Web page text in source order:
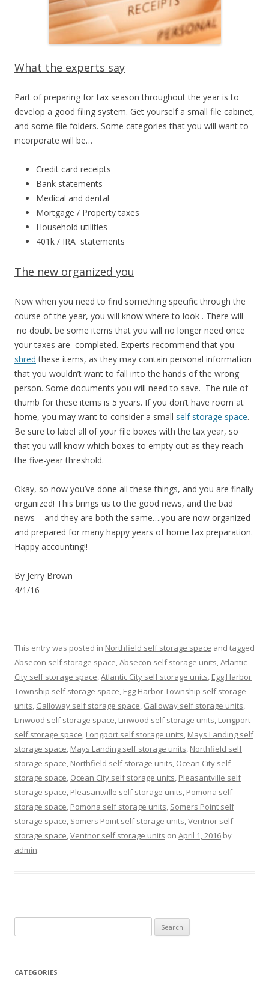
What the experts say
Part of preparing for tax season throughout the year is to
develop a good filing system. Get yourself a small file cabinet,
and some file folders. Some categories that you will want to
incorporate will be…
Credit card receipts
Bank statements
Medical and dental
Mortgage / Property taxes
Household utilities
401k / IRA statements
The new organized you
Now when you need to find something specific through the
course of the year, you will know where to look . There will
no doubt be some items that you will no longer need once
your taxes are completed. Experts recommend that you
shred these items, as they may contain personal information
that you wouldn’t want to fall into the hands of the wrong
person. Some documents you will need to save. The rule of
thumb for these items is 5 years. If you don’t have room at
home, you may want to consider a small self storage space.
Be sure to label all of your file boxes with the tax year, so
that you will know which boxes to empty out as they reach
the five-year threshold.
Okay, so now you’ve done all these things, and you are finally
organized! This brings us to the good news, and the bad
news – and they are both the same….you are now organized
and prepared for many happy years of home tax preparation.
Happy accounting!!
By Jerry Brown
4/1/16
This entry was posted in Northfield self storage space and tagged
Absecon self storage space,Absecon self storage units,Atlantic
City self storage space,Atlantic City self storage units, Egg Harbor
Township self storage space, Egg Harbor Township self storage
units, Galloway self storage space, Galloway self storage units,
Linwood self storage space, Linwood self storage units, Longport
self storage space, Longport self storage units, Mays Landing self
storage space, Mays Landing self storage units, Northfield self
storage space, Northfield self storage units, Ocean City self
storage space, Ocean City self storage units, Pleasantville self
storage space, Pleasantville self storage units, Pomona self
storage space, Pomona self storage units, Somers Point self
storage space, Somers Point self storage units,Ventnor self
storage space,Ventnor self storage units on April 1, 2016 by
admin.
for:
CATEGORIES